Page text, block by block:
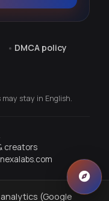
DMCA policy
stay in English.
creators
(Google